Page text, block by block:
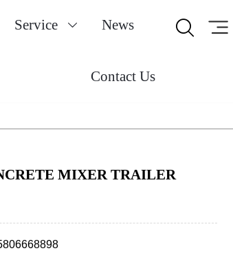
Service  News
Contact Us

MIXER TRAILER